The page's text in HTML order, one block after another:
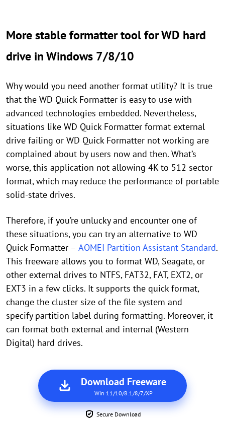
More stable formatter tool for WD hard
drive in Windows 7/8/10
Why would you need another format utility? It is true
that the WD Quick Formatter is easy to use with
advanced technologies embedded. Nevertheless,
situations like WD Quick Formatter format external
drive failing or WD Quick Formatter not working are
complained about by users now and then. What’s
worse, this application not allowing 4K to 512 sector
format, which may reduce the performance of portable
solid-state drives.
Therefore, if you’re unlucky and encounter one of
these situations, you can try an alternative to WD
Quick Formatter – AOMEI Partition Assistant Standard.
This freeware allows you to format WD, Seagate, or
other external drives to NTFS, FAT32, FAT, EXT2, or
EXT3 in a few clicks. It supports the quick format,
change the cluster size of the file system and
specify partition label during formatting. Moreover, it
can format both external and internal (Western
Digital) hard drives.
Download Freeware
Win 11/10/8.1/8/7/XP
Secure Download